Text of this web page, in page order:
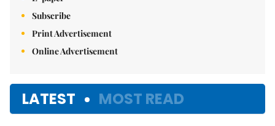
Subscribe
Print Advertisement
Online Advertisement
LATEST MOST READ